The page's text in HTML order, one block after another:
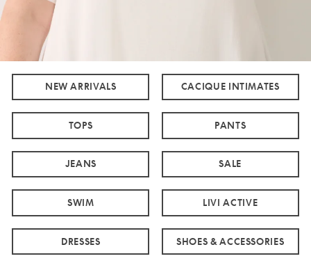
NEW ARRIVALS CACIQUE INTIMATES
TOPS PANTS
JEANS SALE
SWIM LIVI ACTIVE
DRESSES SHOES & ACCESSORIES